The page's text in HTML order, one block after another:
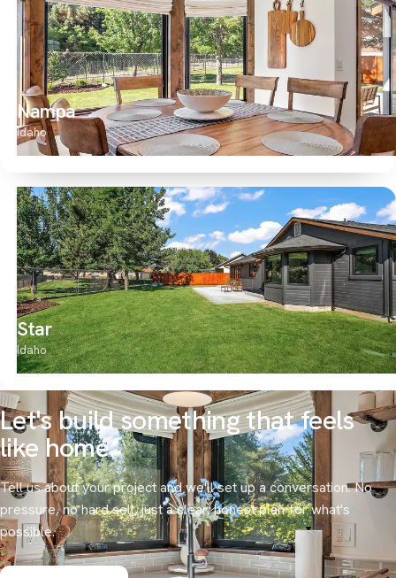
Nampa
Idaho
Star
Idaho
Let's build something thatfeels
like home.
Tell us about your project and we'll set up a conversation. No
pressure, no hard sell, just a clear, honest plan for what's
possible.